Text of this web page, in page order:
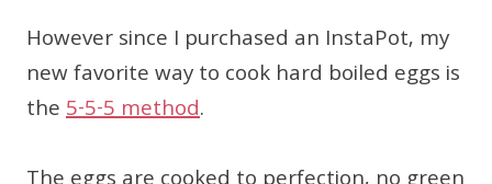
However since I purchased an InstaPot, my
new favorite way to cook hard boiled eggs is
the5-5-5 method.